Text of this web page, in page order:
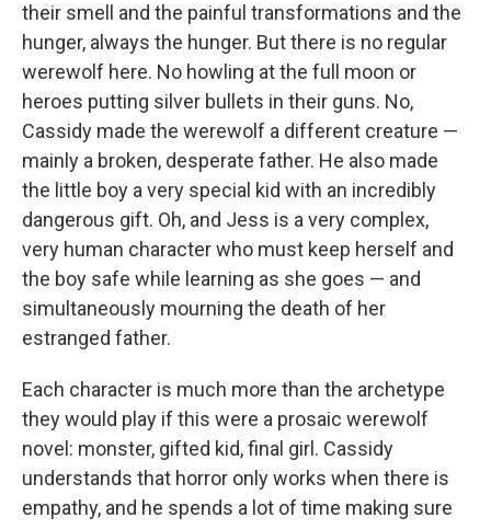
their smell and the painful transformations and the
hunger, always the hunger. But there is no regular
werewolf here. No howling at the full moon or
heroes putting silver bullets in their guns. No,
Cassidy made the werewolf a different creature —
mainly a broken, desperate father. He also made
the little boy a very special kid with an incredibly
dangerous gift. Oh, and Jess is a very complex,
very human character who must keep herself and
the boy safe while learning as she goes — and
simultaneously mourning the death of her
estranged father.
Each character is much more than the archetype
they would play if this were a prosaic werewolf
novel: monster, gifted kid, final girl. Cassidy
understands that horror only works when there is
empathy, and he spends a lot of time making sure